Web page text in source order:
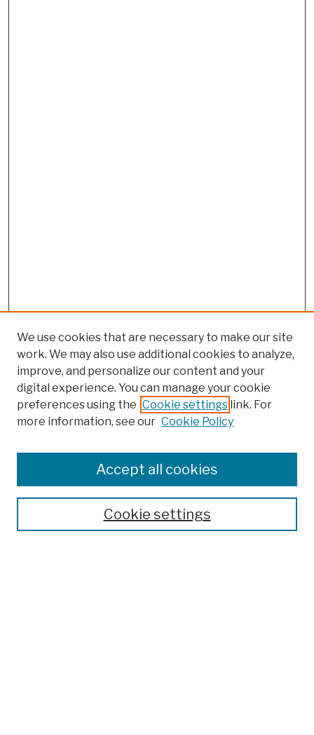
Colleges, Schools, Centers
Publications and Research
Theses, Dissertations, and Capstones
Open Educational Resources
We use cookies that are necessary to make our site
work. We may also use additional cookies to analyze,
improve, and personalize our content and your
digital experience. You can manage your cookie
preferences using the Cookie settings link. For
more information, see our Cookie Policy
Cookie settings
Accept all cookies